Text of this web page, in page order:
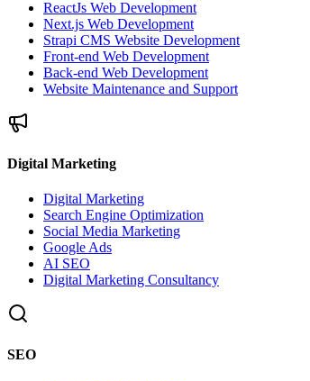
ReactJs Web Development
Next.js Web Development
Strapi CMS Website Development
Front-end Web Development
Back-end Web Development
Website Maintenance and Support
Digital Marketing
Digital Marketing
Search Engine Optimization
Social Media Marketing
Google Ads
AI SEO
Digital Marketing Consultancy
SEO